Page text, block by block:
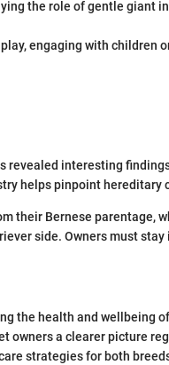
the role of gentle giant
engaging with children
revealed interesting
helps pinpoint hereditary
their Bernese parentage,
side. Owners must stay
the health and wellbeing
owners a clearer picture
strategies for both